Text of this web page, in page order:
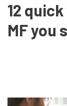
12
MF you